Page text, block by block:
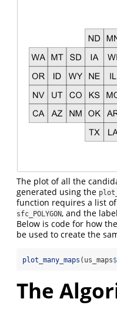
The plot of all the
generated using the
function requires a list
sfc_POLYGON, and the
Below is code for how the
be used to create the
plot_many_maps (us_maps$
The